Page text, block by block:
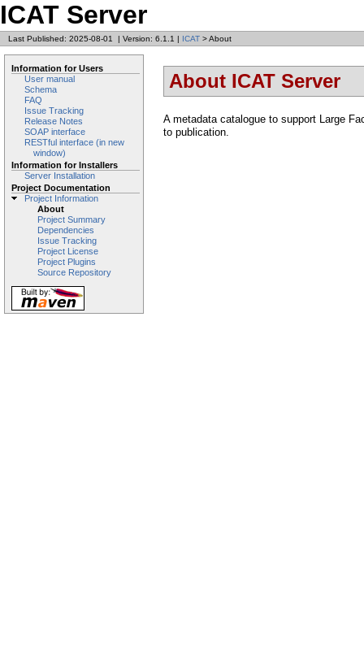
ICAT Server
Last Published: 2025-08-01 | Version: 6.1.1 | ICAT > About
Information for Users
User manual
Schema
FAQ
Issue Tracking
Release Notes
SOAP interface
RESTful interface (in new
window)
Information for Installers
Server Installation
Project Documentation
Project Information
About
Project Summary
Dependencies
Issue Tracking
Project License
Project Plugins
Source Repository
About ICAT Server
A metadata catalogue to support Large
to publication.